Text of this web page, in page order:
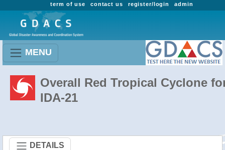
admin
register/login
contact us
term of use
MENU
Overall Red Tropical Cyclone
IDA-21
DETAILS